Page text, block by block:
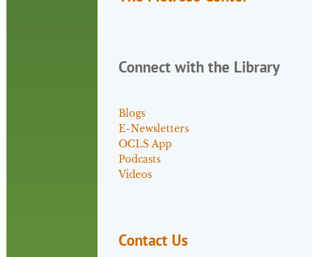
Connect with the Library
Blogs
E-Newsletters
OCLS App
Podcasts
Videos
Contact Us